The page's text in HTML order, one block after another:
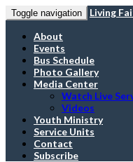
Toggle navigation
Living
About
Events
Bus Schedule
Photo Gallery
Media Center
Watch Live
Videos
Youth Ministry
Service Units
Contact
Subscribe